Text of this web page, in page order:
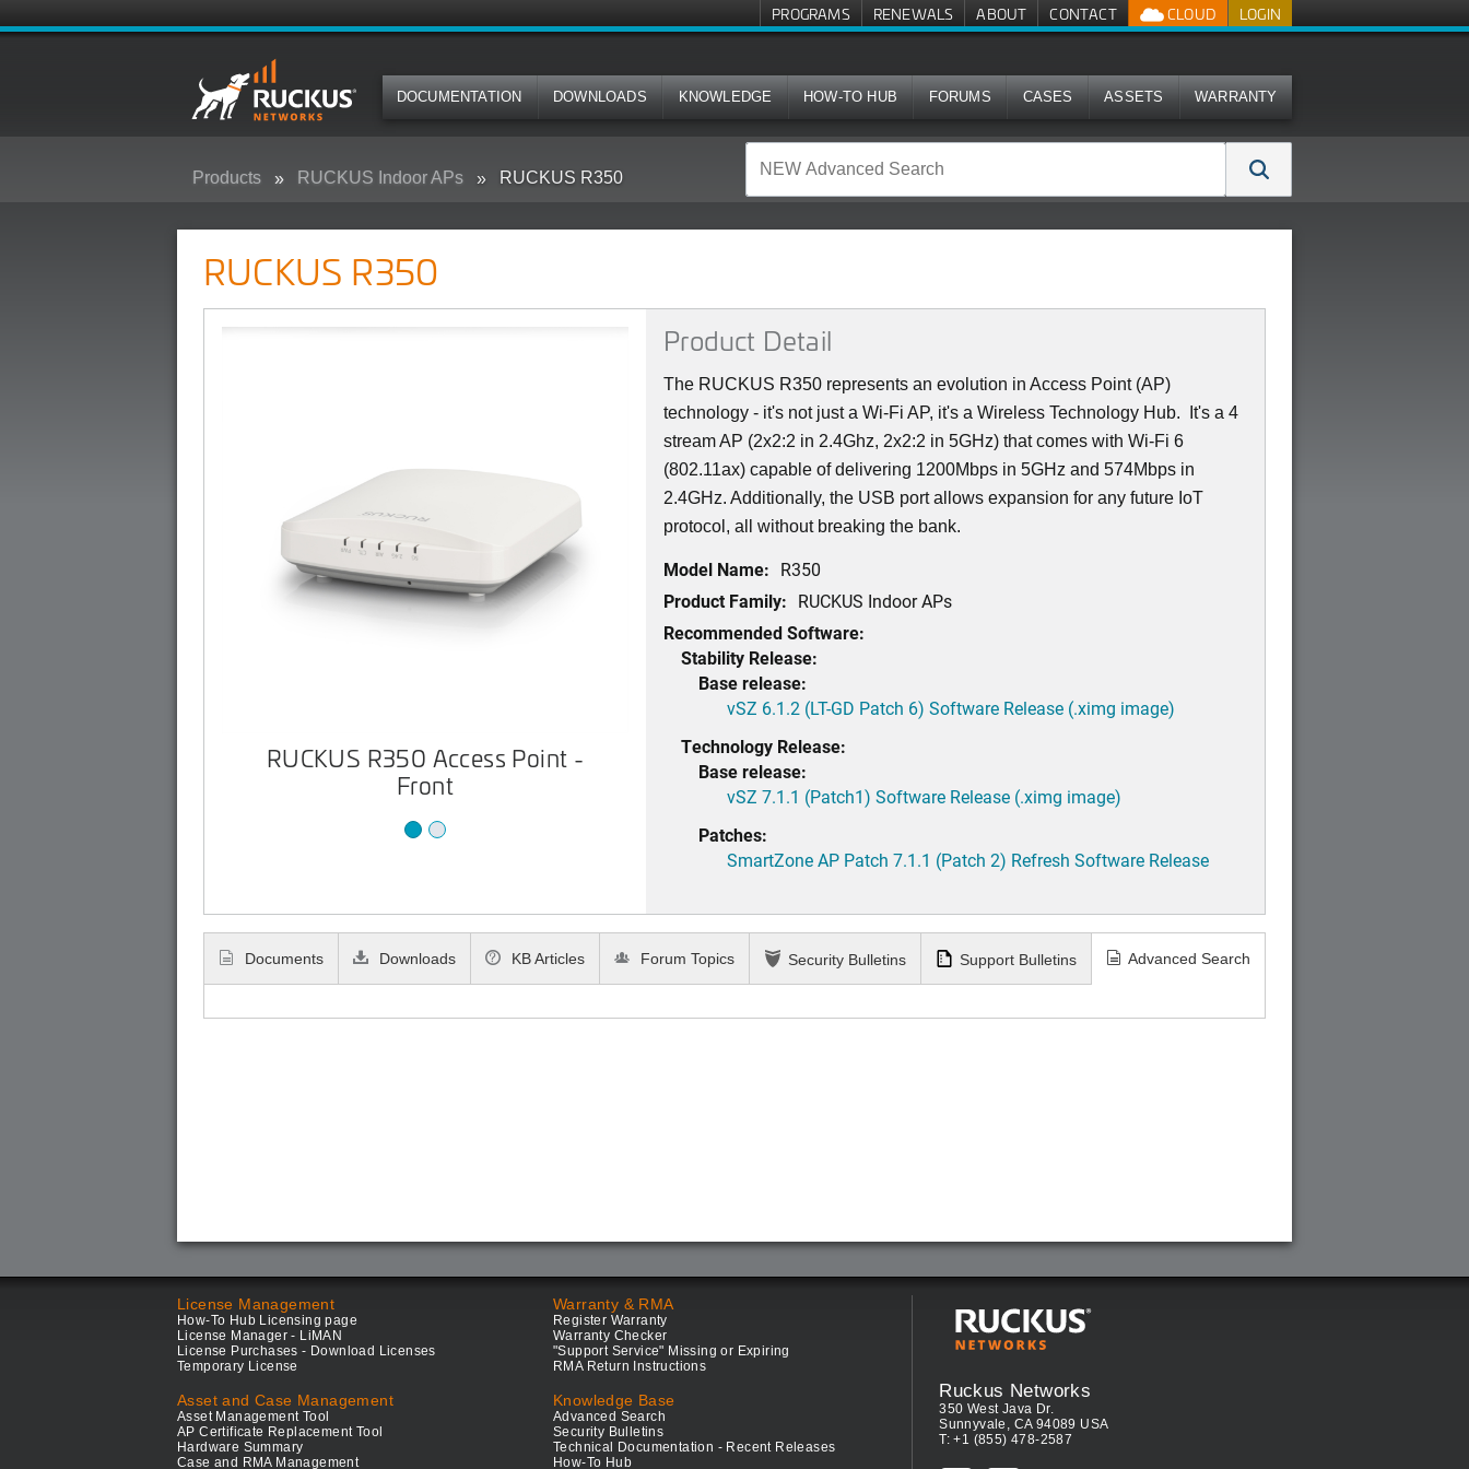
LOGIN
CLOUD
PROGRAMS RENEWALS ABOUT CONTACT
DOCUMENTATION DOWNLOADS KNOWLEDGE HOW-TO HUB FORUMS CASES ASSETS WARRANTY
Products RUCKUS Indoor APs RUCKUS R350
RUCKUS R350
RUCKUS R350 Access Point -
Front
RUCKUS R350 Access Point - Back
Product Detail
The RUCKUS R350 represents an evolution in Access Point (AP)
technology - it's not just a Wi-Fi AP, it's a Wireless Technology Hub. It's a 4
stream AP (2x2:2 in 2.4Ghz, 2x2:2 in 5GHz) that comes with Wi-Fi 6
(802.11ax) capable of delivering 1200Mbps in 5GHz and 574Mbps in
2.4GHz. Additionally, the USB port allows expansion for any future IoT
protocol, all without breaking the bank.
Model Name: R350
Product Family: RUCKUS Indoor APs
Recommended Software:
Stability Release:
Base release:
vSZ 6.1.2 (LT-GD Patch 6) Software Release (.ximg image)
Technology Release:
Base release:
vSZ 7.1.1 (Patch1) Software Release (.ximg image)
Patches:
SmartZone AP Patch 7.1.1 (Patch 2) Refresh Software Release
Documents Downloads KB Articles Forum Topics Security Bulletins Support Bulletins Advanced Search
License Management
How-To Hub Licensing page
License Manager - LiMAN
License Purchases - Download Licenses
Temporary License
Asset and Case Management
Asset Management Tool
AP Certificate Replacement Tool
Hardware Summary
Case and RMA Management
Warranty & RMA
Register Warranty
Warranty Checker
"Support Service" Missing or Expiring
RMA Return Instructions
Knowledge Base
Advanced Search
Security Bulletins
Technical Documentation - Recent Releases
How-To Hub
Ruckus Networks
350 West Java Dr.
Sunnyvale, CA 94089 USA
T: +1 (855) 478-2587